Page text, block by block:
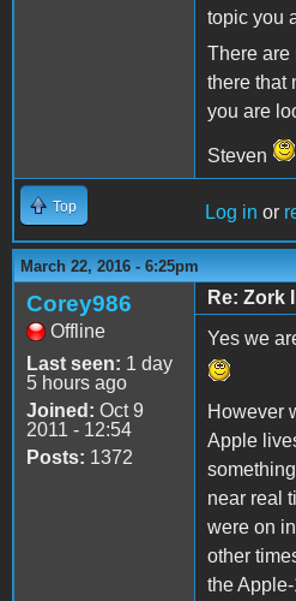
topic you
There are
there that
you are
Steven
Top Log in or
March 22, 2016 - 6:25pm
Corey986
Offline
Last seen: 1 day
5 hours ago
Joined: Oct 9
2011 - 12:54
Posts: 1372
Re: Zork
Yes we
However
Apple
near real
were on
other
the